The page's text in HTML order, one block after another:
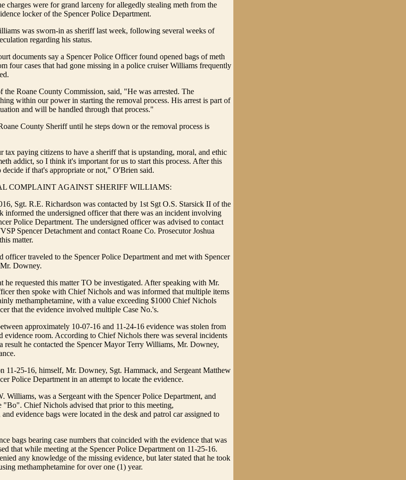
charges were for grand larceny for allegedly stealing meth from the
locker of the Spencer Police Department.
was sworn-in as sheriff last week, following several weeks of
regarding his status.
documents say a Spencer Police Officer found opened bags of meth
four cases that had gone missing in a police cruiser Williams frequently
the Roane County Commission, said, "He was arrested. The
within our power in starting the removal process. His arrest is part of
and will be handled through that process."
County Sheriff until he steps down or the removal process is
paying citizens to have a sheriff that is upstanding, moral, and ethic
addict, so I think it's important for us to start this process. After this
decide if that's appropriate or not," O'Brien said.
COMPLAINT AGAINST SHERIFF WILLIAMS:
Sgt. R.E. Richardson was contacted by 1st Sgt O.S. Starsick II of the
informed the undersigned officer that there was an incident involving
Police Department. The undersigned officer was advised to contact
Spencer Detachment and contact Roane Co. Prosecutor Joshua
matter.
officer traveled to the Spencer Police Department and met with Spencer
Downey.
requested this matter TO be investigated. After speaking with Mr.
then spoke with Chief Nichols and was informed that multiple items
methamphetamine, with a value exceeding $1000 Chief Nichols
that the evidence involved multiple Case No.'s.
approximately 10-07-16 and 11-24-16 evidence was stolen from
evidence room. According to Chief Nichols there was several incidents
result he contacted the Spencer Mayor Terry Williams, Mr. Downey,
11-25-16, himself, Mr. Downey, Sgt. Hammack, and Sergeant Matthew
Police Department in an attempt to locate the evidence.
Williams, was a Sergeant with the Spencer Police Department, and
"Bo". Chief Nichols advised that prior to this meeting,
evidence bags were located in the desk and patrol car assigned to
bags bearing case numbers that coincided with the evidence that was
that while meeting at the Spencer Police Department on 11-25-16.
any knowledge of the missing evidence, but later stated that he took
methamphetamine for over one (1) year.